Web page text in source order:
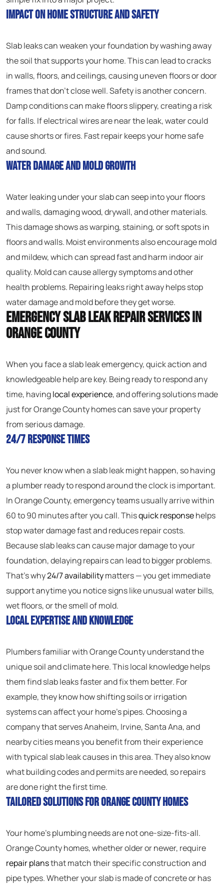
Impact on Home Structure and Safety
Slab leaks can weaken your foundation by washing away
the soil that supports your home. This can lead to cracks
in walls, floors, and ceilings, causing uneven floors or door
frames that don’t close well. Safety is another concern.
Damp conditions can make floors slippery, creating a risk
for falls. If electrical wires are near the leak, water could
cause shorts or fires. Fast repair keeps your home safe
and sound.
Water Damage and Mold Growth
Water leaking under your slab can seep into your floors
and walls, damaging wood, drywall, and other materials.
This damage shows as warping, staining, or soft spots in
floors and walls. Moist environments also encourage mold
and mildew, which can spread fast and harm indoor air
quality. Mold can cause allergy symptoms and other
health problems. Repairing leaks right away helps stop
water damage and mold before they get worse.
Emergency Slab Leak Repair Services in
Orange County
When you face a slab leak emergency, quick action and
knowledgeable help are key. Being ready to respond any
time, havinglocal experience, and offering solutions made
just for Orange County homes can save your property
from serious damage.
24/7 Response Times
You never know when a slab leak might happen, so having
a plumber ready to respond around the clock is important.
In Orange County, emergency teams usually arrive within
60 to 90 minutes after you call. Thisquick responsehelps
stop water damage fast and reduces repair costs.
Because slab leaks can cause major damage to your
foundation, delaying repairs can lead to bigger problems.
That’s why24/7 availabilitymatters — you get immediate
support anytime you notice signs like unusual water bills,
wet floors, or the smell of mold.
Local Expertise and Knowledge
Plumbers familiar with Orange County understand the
unique soil and climate here. This local knowledge helps
them find slab leaks faster and fix them better. For
example, they know how shifting soils or irrigation
systems can affect your home’s pipes. Choosing a
company that serves Anaheim, Irvine, Santa Ana, and
nearby cities means you benefit from their experience
with typical slab leak causes in this area. They also know
what building codes and permits are needed, so repairs
are done right the first time.
Tailored Solutions for Orange County Homes
Your home’s plumbing needs are not one-size-fits-all.
Orange County homes, whether older or newer, require
repair plansthat match their specific construction and
pipe types. Whether your slab is made of concrete or has